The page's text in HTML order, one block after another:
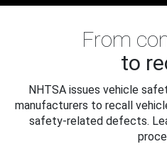
From
to
NHTSA issues vehicle
manufacturers to recall
safety-related defects.